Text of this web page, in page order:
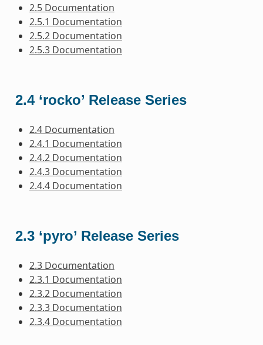
2.5 Documentation
2.5.1 Documentation
2.5.2 Documentation
2.5.3 Documentation
2.4 ‘rocko’ Release Series
2.4 Documentation
2.4.1 Documentation
2.4.2 Documentation
2.4.3 Documentation
2.4.4 Documentation
2.3 ‘pyro’ Release Series
2.3 Documentation
2.3.1 Documentation
2.3.2 Documentation
2.3.3 Documentation
2.3.4 Documentation